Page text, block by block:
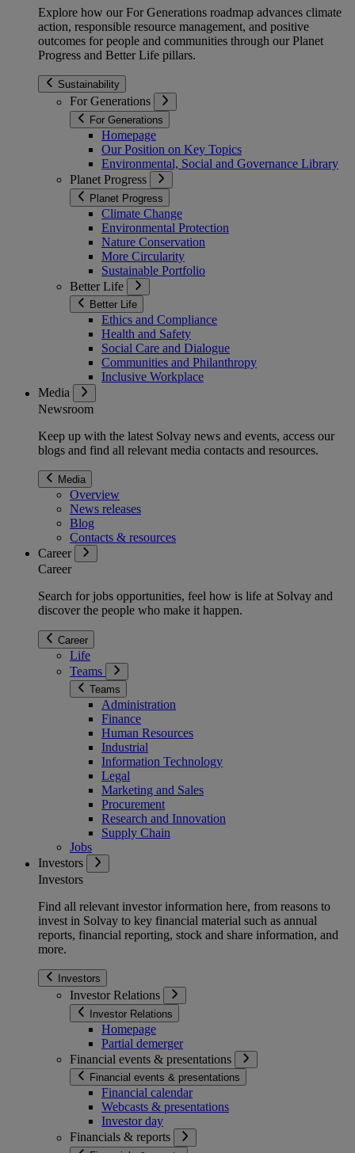
Explore how our For Generations roadmap advances climate
action, responsible resource management, and positive
outcomes for people and communities through our Planet
Progress and Better Life pillars.
Sustainability
For Generations
For Generations
Homepage
Our Position on Key Topics
Environmental, Social and Governance Library
Planet Progress
Planet Progress
Climate Change
Environmental Protection
Nature Conservation
More Circularity
Sustainable Portfolio
Better Life
Better Life
Ethics and Compliance
Health and Safety
Social Care and Dialogue
Communities and Philanthropy
Inclusive Workplace
Media
Newsroom
Keep up with the latest Solvay news and events, access our
blogs and find all relevant media contacts and resources.
Media
Overview
News releases
Blog
Contacts & resources
Career
Career
Search for jobs opportunities, feel how is life at Solvay and
discover the people who make it happen.
Career
Life
Teams
Teams
Administration
Finance
Human Resources
Industrial
Information Technology
Legal
Marketing and Sales
Procurement
Research and Innovation
Supply Chain
Jobs
Investors
Investors
Find all relevant investor information here, from reasons to
invest in Solvay to key financial material such as annual
reports, financial reporting, stock and share information, and
more.
Investors
Investor Relations
Investor Relations
Homepage
Partial demerger
Financial events & presentations
Financial events & presentations
Financial calendar
Webcasts & presentations
Investor day
Financials & reports